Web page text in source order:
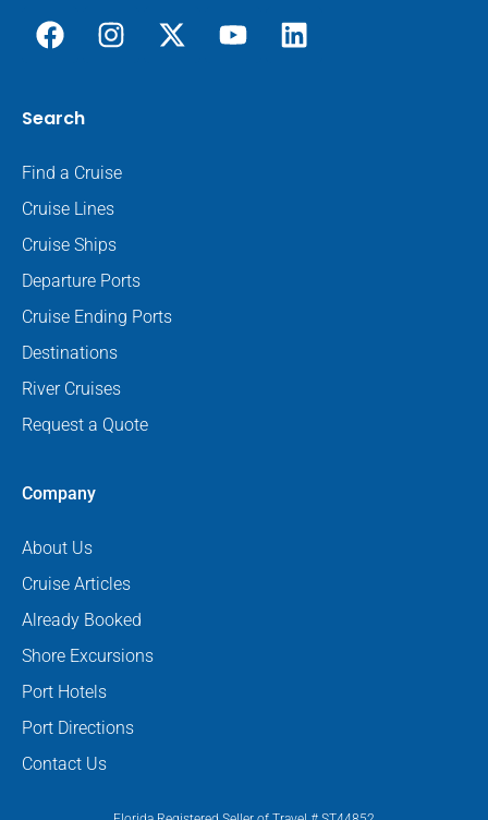
Search
Find a Cruise
Cruise Lines
Cruise Ships
Departure Ports
Cruise Ending Ports
Destinations
River Cruises
Request a Quote
Company
About Us
Cruise Articles
Already Booked
Shore Excursions
Port Hotels
Port Directions
Contact Us